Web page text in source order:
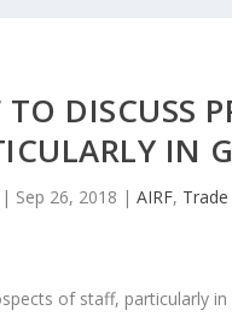
DISCUSS
IN
| Sep 26, 2018 |AIRF,